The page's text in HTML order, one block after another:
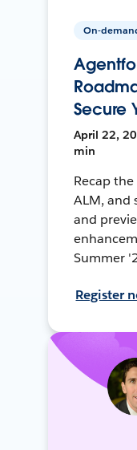
On-
Secure
April 22,
min
Recap
ALM, and
and
Summer
Register